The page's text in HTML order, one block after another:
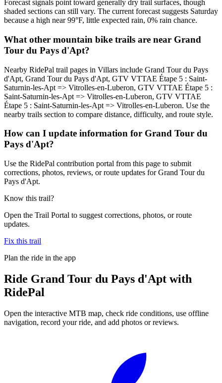
Forecast signals point toward generally dry trail surfaces, though
shaded sections can still vary. The current forecast suggests Saturday
because a high near 99°F, little expected rain, 0% rain chance.
What other mountain bike trails are near Grand
Tour du Pays d'Apt?
Nearby RidePal trail pages in Villars include Grand Tour du Pays
d'Apt, Grand Tour du Pays d'Apt, GTV VTTAE Étape 5 : Saint-
Saturnin-les-Apt => Vitrolles-en-Luberon, GTV VTTAE Étape 5 :
Saint-Saturnin-les-Apt => Vitrolles-en-Luberon, GTV VTTAE
Étape 5 : Saint-Saturnin-les-Apt => Vitrolles-en-Luberon. Use the
nearby trails section to compare distance, difficulty, and route style.
How can I update information for Grand Tour du
Pays d'Apt?
Use the RidePal contribution portal from this page to submit
corrections, photos, reviews, or route updates for Grand Tour du
Pays d'Apt.
Know this trail?
Open the Trail Portal to suggest corrections, photos, or route
updates.
Fix this trail
Plan the ride in the app
Ride Grand Tour du Pays d'Apt with
RidePal
Open the interactive MTB map, check ride conditions, use offline
navigation, record your ride, and add photos or reviews.